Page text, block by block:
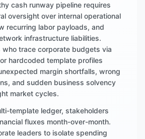
cash runway pipeline requires
oversight over internal operational
recurring labor payloads, and
infrastructure liabilities.
who trace corporate budgets via
hardcoded template profiles
margin shortfalls, wrong
and sudden business solvency
market cycles.
template ledger, stakeholders
fluxes month-over-month.
leaders to isolate spending